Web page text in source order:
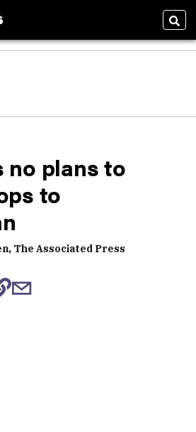
no plans to
to
The Associated Press